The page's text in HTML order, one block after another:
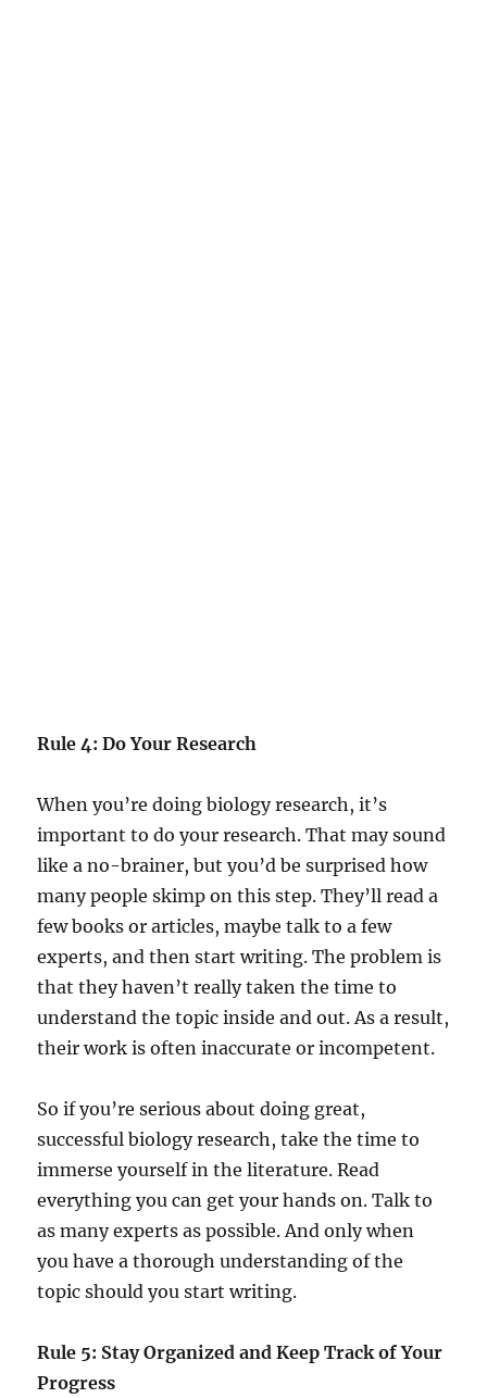
Rule 4: Do Your Research
When you’re doing biology research, it’s
important to do your research. That may sound
like a no-brainer, but you’d be surprised how
many people skimp on this step. They’ll read a
few books or articles, maybe talk to a few
experts, and then start writing. The problem is
that they haven’t really taken the time to
understand the topic inside and out. As a result,
their work is often inaccurate or incompetent.
So if you’re serious about doing great,
successful biology research, take the time to
immerse yourself in the literature. Read
everything you can get your hands on. Talk to
as many experts as possible. And only when
you have a thorough understanding of the
topic should you start writing.
Rule 5: Stay Organized and Keep Track of Your
Progress